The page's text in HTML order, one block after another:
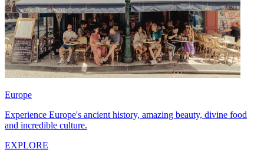
Europe
Experience Europe's ancient history, amazing beauty, divine food
and incredible culture.
EXPLORE